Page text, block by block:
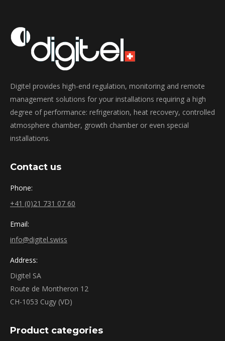
Digitel provides high-end regulation, monitoring and remote
management solutions for your installations requiring a high
degree of performance: refrigeration, heat recovery, controlled
atmosphere chamber, growth chamber or even special
installations.
Contact us
Phone:
+41 (0)21 731 07 60
Email:
info@digitel.swiss
Address:
Digitel SA
Route de Montheron 12
CH-1053 Cugy (VD)
Product categories